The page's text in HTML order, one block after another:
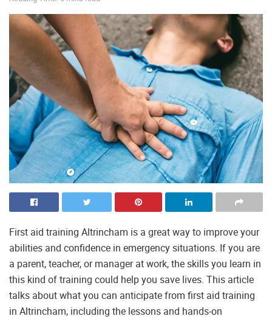
First aid training Altrincham is a great way to improve your
abilities and confidence in emergency situations. If you are
a parent, teacher, or manager at work, the skills you learn in
this kind of training could help you save lives. This article
talks about what you can anticipate from first aid training
in Altrincham, including the lessons and hands-on